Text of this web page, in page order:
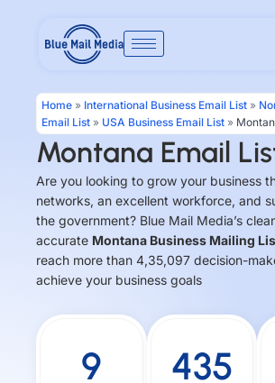
Home » International Business Email List »
Email List » USA Business Email List »
Montana Email
Are you looking to grow your business
networks, an excellent workforce, and
the government? Blue Mail Media’s
accurate Montana Business Mailing
reach more than 4,35,097 decision-
achieve your business goals
9 435